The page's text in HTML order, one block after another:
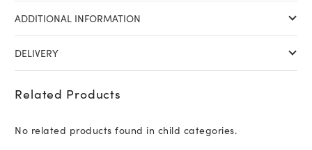
ADDITIONAL INFORMATION
DELIVERY
Related Products
No related products found in child categories.